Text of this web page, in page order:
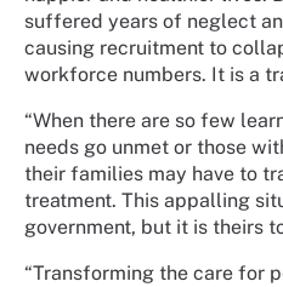
suffered years of neglect
causing recruitment to
workforce numbers. It is a
“When there are so few
needs go unmet or those
their families may have to
treatment. This appalling
government, but it is theirs
“Transforming the care for